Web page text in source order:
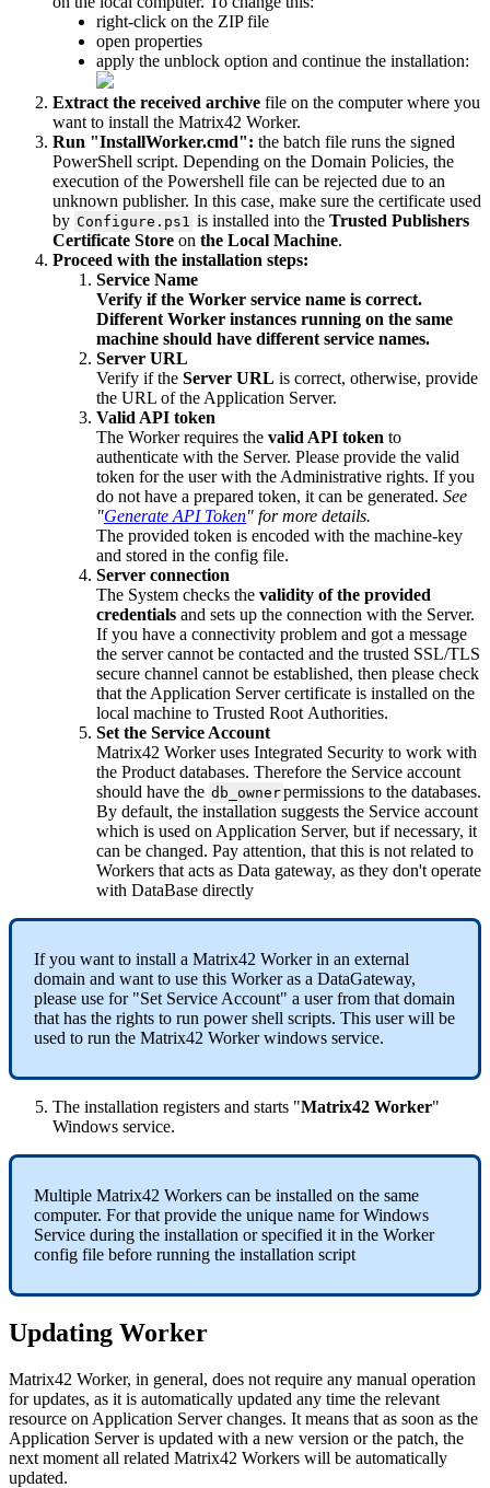
right-click on the ZIP file
open properties
apply the unblock option and continue the installation:
Extract the received archive file on the computer where you
want to install the Matrix42 Worker.
Run "InstallWorker.cmd": the batch file runs the signed
PowerShell script. Depending on the Domain Policies, the
execution of the Powershell file can be rejected due to an
unknown publisher. In this case, make sure the certificate used
by Configure . ps1 is installed into the Trusted Publishers
Certificate Store on the Local Machine.
Proceed with the installation steps:
Service Name
Verify if the Worker service name is correct.
Different Worker instances running on the same
machine should have different service names.
Server URL
Verify if the Server URL is correct, otherwise, provide
the URL of the Application Server.
Valid API token
The Worker requires the valid API token to
authenticate with the Server. Please provide the valid
token for the user with the Administrative rights. If you
do not have a prepared token, it can be generated. See
"Generate API Token" for more details.
The provided token is encoded with the machine-key
and stored in the config file.
Server connection
The System checks the validity of the provided
credentials and sets up the connection with the Server.
If you have a connectivity problem and got a message
the server cannot be contacted and the trusted SSL/TLS
secure channel cannot be established, then please check
that the Application Server certificate is installed on the
local machine to Trusted Root Authorities.
Set the Service Account
Matrix42 Worker uses Integrated Security to work with
the Product databases. Therefore the Service account
should have the db_ownerpermissions to the databases.
By default, the installation suggests the Service account
which is used on Application Server, but if necessary, it
can be changed. Pay attention, that this is not related to
Workers that acts as Data gateway, as they don't operate
with DataBase directly
If you want to install a Matrix42 Worker in an external
domain and want to use this Worker as a DataGateway,
please use for "Set Service Account" a user from that domain
that has the rights to run power shell scripts. This user will be
used to run the Matrix42 Worker windows service.
The installation registers and starts "Matrix42 Worker"
Windows service.
Multiple Matrix42 Workers can be installed on the same
computer. For that provide the unique name for Windows
Service during the installation or specified it in the Worker
config file before running the installation script
Updating Worker
Matrix42 Worker, in general, does not require any manual operation
for updates, as it is automatically updated any time the relevant
resource on Application Server changes. It means that as soon as the
Application Server is updated with a new version or the patch, the
next moment all related Matrix42 Workers will be automatically
updated.